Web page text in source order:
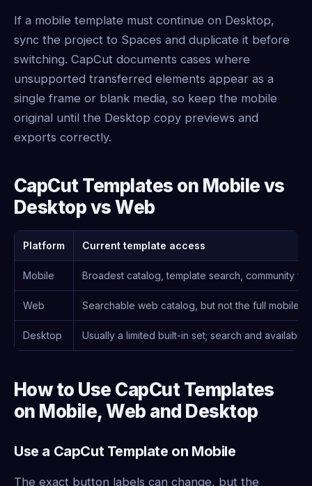
If a mobile template must continue on Desktop,
sync the project to Spaces and duplicate it before
switching. CapCut documents cases where
unsupported transferred elements appear as a
single frame or blank media, so keep the mobile
original until the Desktop copy previews and
exports correctly.
CapCut Templates on Mobile vs
Desktop vs Web
Platform Current template access
Mobile Broadest catalog, template search, community
Web Searchable web catalog, but not the full mobile
Desktop Usually a limited built-in set; search and
How to Use CapCut Templates
on Mobile, Web and Desktop
Use a CapCut Template on Mobile
The exact button labels can change, but the